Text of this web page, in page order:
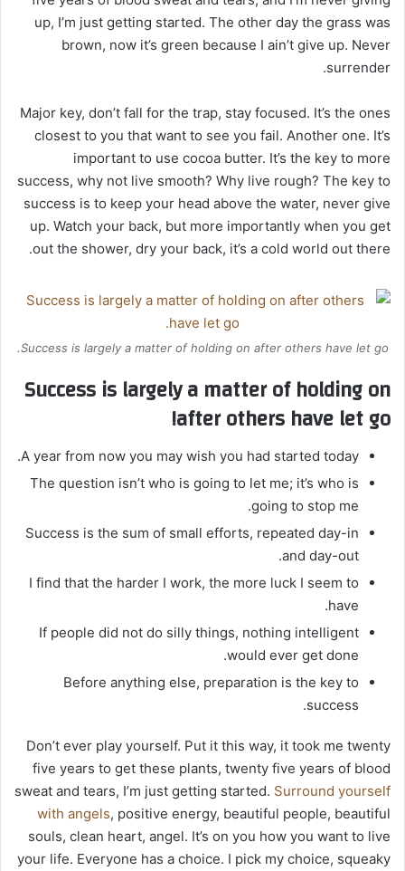
up, I’m just getting started. The other day the grass was
brown, now it’s green because I ain’t give up. Never
surrender.
Major key, don’t fall for the trap, stay focused. It’s the ones
closest to you that want to see you fail. Another one. It’s
important to use cocoa butter. It’s the key to more
success, why not live smooth? Why live rough? The key to
success is to keep your head above the water, never give
up. Watch your back, but more importantly when you get
out the shower, dry your back, it’s a cold world out there.
Success is largely a matter of holding on after others have let go.
Success is largely a matter of holding on
after others have let go!
A year from now you may wish you had started today.
The question isn’t who is going to let me; it’s who is
going to stop me.
Success is the sum of small efforts, repeated day-in
and day-out.
I find that the harder I work, the more luck I seem to
have.
If people did not do silly things, nothing intelligent
would ever get done.
Before anything else, preparation is the key to
success.
Don’t ever play yourself. Put it this way, it took me twenty
five years to get these plants, twenty five years of blood
sweat and tears, I’m just getting started. Surround yourself
with angels, positive energy, beautiful people, beautiful
souls, clean heart, angel. It’s on you how you want to live
your life. Everyone has a choice. I pick my choice, squeaky